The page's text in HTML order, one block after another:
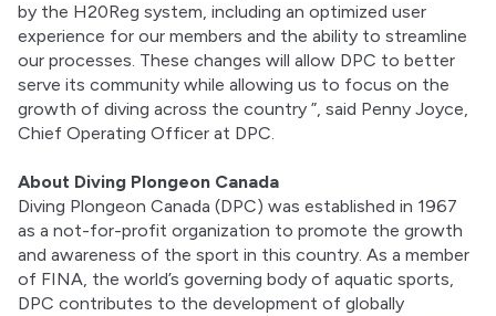
by the H20Reg system, including an optimized user
experience for our members and the ability to streamline
our processes. These changes will allow DPC to better
serve its community while allowing us to focus on the
growth of diving across the country ”, said Penny Joyce,
Chief Operating Officer at DPC.
About Diving Plongeon Canada
Diving Plongeon Canada (DPC) was established in 1967
as a not-for-profit organization to promote the growth
and awareness of the sport in this country. As a member
of FINA, the world’s governing body of aquatic sports,
DPC contributes to the development of globally